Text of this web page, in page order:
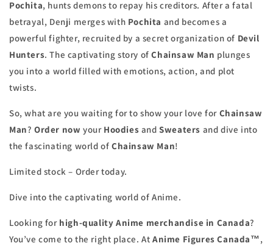
Pochita, hunts demons to repay his creditors. After a fatal
betrayal, Denji merges with Pochita and becomes a
powerful fighter, recruited by a secret organization of Devil
Hunters. The captivating story ofChainsaw Man plunges
you into a world filled with emotions, action, and plot
twists.
So, what are you waiting for to show your love for Chainsaw
Man?Order now your Hoodies andSweaters and dive into
the fascinating world ofChainsaw Man!
Limited stock – Order today.
Dive into the captivating world of Anime.
Looking for high-quality Anime merchandise in Canada?
You’ve come to the right place. AtAnime Figures Canada™,